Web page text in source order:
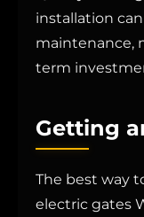
installation
maintenance,
term
Getting
The best way
electric gates